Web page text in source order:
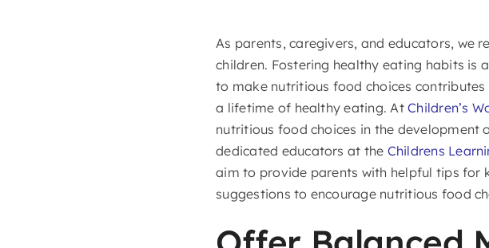
As parents, caregivers, and educators, we
children. Fostering healthy eating habits is
to make nutritious food choices
a lifetime of healthy eating. AtChildren’s
nutritious food choices in the
dedicated educators at the Childrens
aim to provide parents with helpful tips for
suggestions to encourage nutritious food